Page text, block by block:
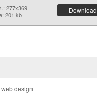
277x369
201 kb
Download
design